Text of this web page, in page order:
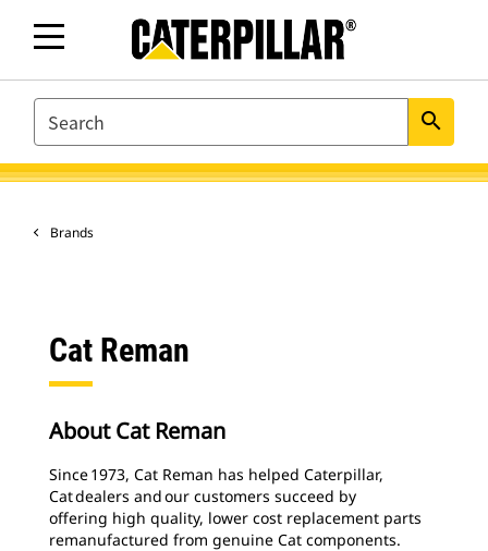
SEARCH search
Brands
Cat Reman
About Cat Reman
Since 1973, Cat Reman has helped Caterpillar,
Cat dealers and our customers succeed by
offering high quality, lower cost replacement parts
remanufactured from genuine Cat components.